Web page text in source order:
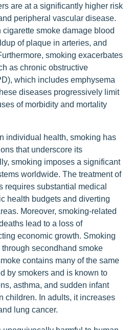
are at a significantly higher risk
peripheral vascular disease.
smoke damage blood
of plaque in arteries, and
smoking exacerbates
as chronic obstructive
which includes emphysema
diseases progressively limit
of morbidity and mortality
individual health, smoking has
that underscore its
smoking imposes a significant
worldwide. The treatment of
requires substantial medical
health budgets and diverting
Moreover, smoking-related
lead to a loss of
economic growth. Smoking
secondhand smoke
contains many of the same
by smokers and is known to
asthma, and sudden infant
children. In adults, it increases
lung cancer.